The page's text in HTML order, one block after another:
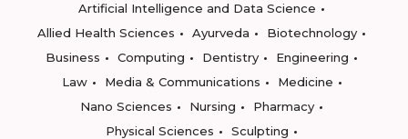
Artificial Intelligence and Data Science
Allied Health Sciences
Ayurveda
Biotechnology
Business
Computing Dentistry
Engineering
Law
Media & Communications
Medicine
Nano Sciences
Nursing
Pharmacy
Physical Sciences
Sculpting